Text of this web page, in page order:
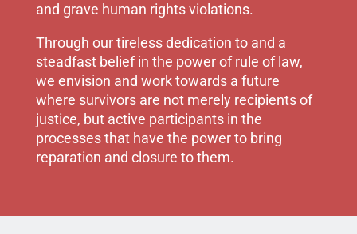
and grave human rights violations.
Through our tireless dedication to and a
steadfast belief in the power of rule of law,
we envision and work towards a future
where survivors are not merely recipients of
justice, but active participants in the
processes that have the power to bring
reparation and closure to them.